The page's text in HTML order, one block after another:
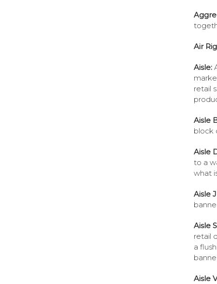
Air
Aisle:
retail
Aisle
block
Aisle
to a
what
Aisle
Aisle
retail
a
Aisle